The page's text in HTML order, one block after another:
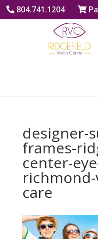
804.741.1204
designer-
frames-
center-
care